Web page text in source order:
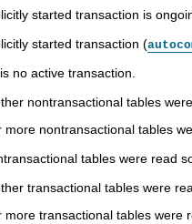
started transaction is
started transaction (
no active transaction.
nontransactional tables
more nontransactional tables
tables were read
transactional tables were
more transactional tables were